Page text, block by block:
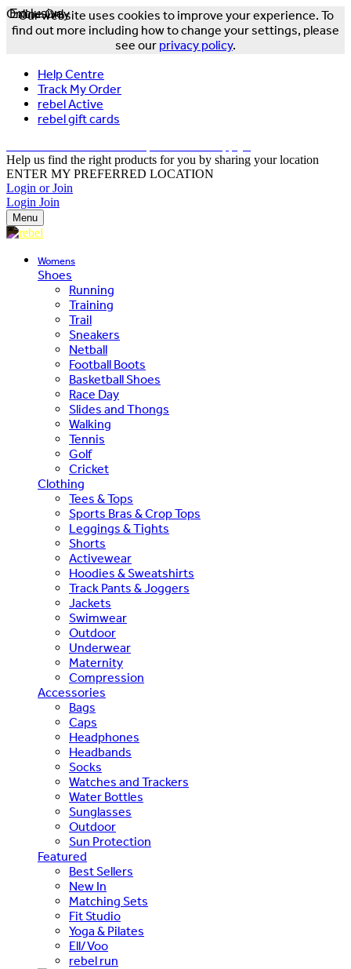
Our website uses cookies to improve your experience. To
find out more including how to change your settings, please
see our privacy policy.
Help Centre
Track My Order
rebel Active
rebel gift cards
Help us find the right products for you by sharing your location
ENTER MY PREFERRED LOCATION
Login or Join
Login Join
Menu
Womens
Shoes
Running
Training
Trail
Sneakers
Netball
Football Boots
Basketball Shoes
Race Day
Slides and Thongs
Walking
Tennis
Golf
Cricket
Clothing
Tees & Tops
Sports Bras & Crop Tops
Leggings & Tights
Shorts
Activewear
Hoodies & Sweatshirts
Track Pants & Joggers
Jackets
Swimwear
Outdoor
Underwear
Maternity
Compression
Accessories
Bags
Caps
Headphones
Headbands
Socks
Watches and Trackers
Water Bottles
Sunglasses
Outdoor
Sun Protection
Featured
Best Sellers
New In
Matching Sets
Fit Studio
Yoga & Pilates
Ell/Voo
rebel run
Exclusive
Online Only